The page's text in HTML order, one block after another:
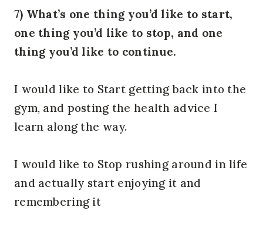
7) What’s one thing you’d like to start,
one thing you’d like to stop, and one
thing you’d like to continue.
I would like to Start getting back into the
gym, and posting the health advice I
learn along the way.
I would like to Stop rushing around in life
and actually start enjoying it and
remembering it